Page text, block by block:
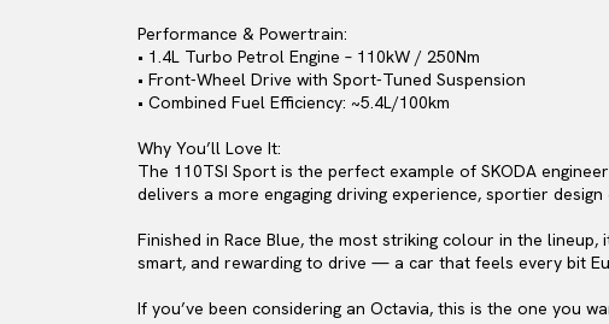
Performance & Powertrain:
• 1.4L Turbo Petrol Engine – 110kW / 250Nm
• Front-Wheel Drive with Sport-Tuned Suspension
• Combined Fuel Efficiency: ~5.4L/100km
Why You’ll Love It:
The 110TSI Sport is the perfect example of SKODA
delivers a more engaging driving experience, sportier
Finished in Race Blue, the most striking colour in the
smart, and rewarding to drive — a car that feels every bit
If you’ve been considering an Octavia, this is the one you